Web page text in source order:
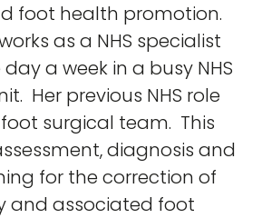
foot health promotion.
as a NHS specialist
a week in a busy NHS
Her previous NHS role
surgical team. This
diagnosis and
for the correction of
and associated foot